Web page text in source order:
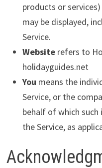
products or
may be displayed,
Service.
Websiterefers to
holidayguides.net
You means the
Service, or the
behalf of which such
the Service, as